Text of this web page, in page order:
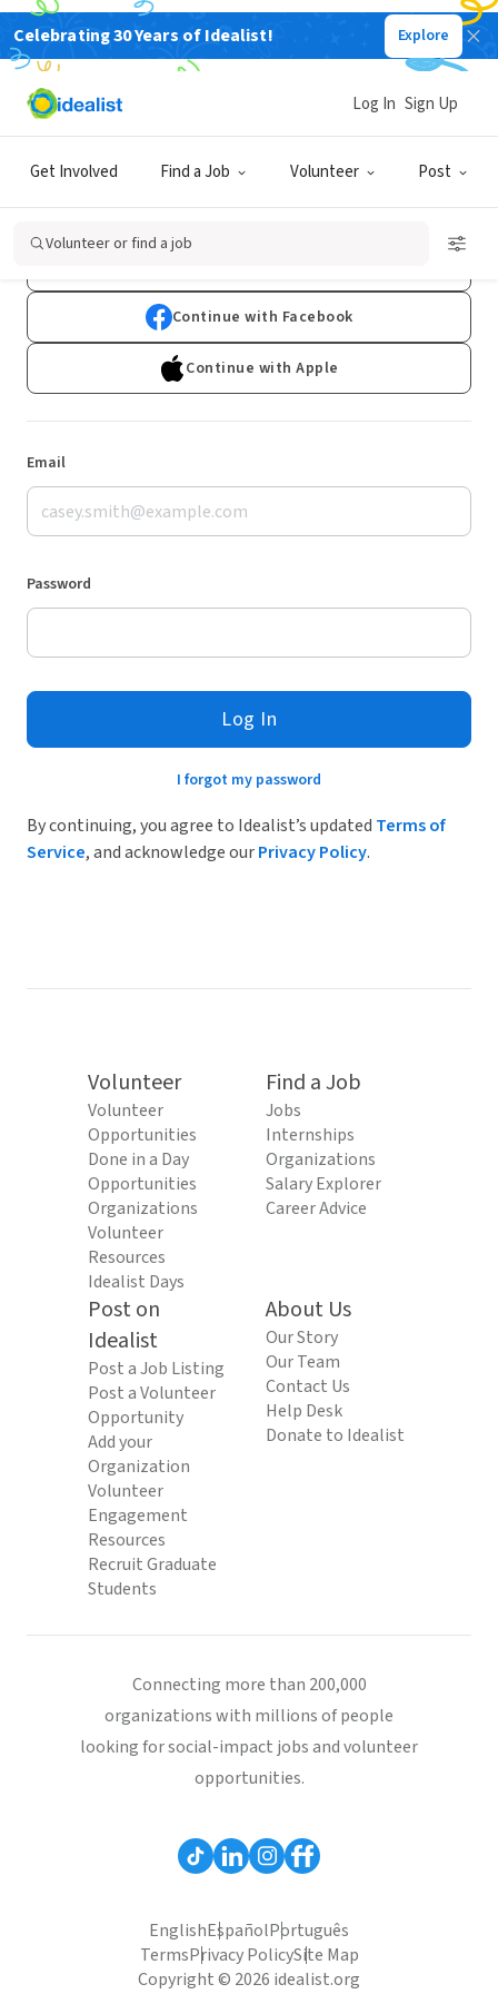
Celebrating 30 Years of Idealist! Explore
Get Involved Find a Job Volunteer Post
Log In Sign Up
Volunteer or find a job
Log In
Don't have an account?Sign Up
Continue with Facebook
Continue with Apple
Email
Password
Log In
I forgot my password
By continuing, you agree to Idealist’s updated Terms of
Service, and acknowledge ourPrivacy Policy.
Volunteer
Volunteer
Opportunities
Done in a Day
Opportunities
Organizations
Volunteer
Resources
Idealist Days
Find a Job
Jobs
Internships
Organizations
Salary Explorer
Career Advice
Post on
Idealist
Post a Job Listing
Post a Volunteer
Opportunity
Add your
Organization
Volunteer
Engagement
Resources
Recruit Graduate
Students
About Us
Our Story
Our Team
Contact Us
Help Desk
Donate to Idealist
Connecting more than 200,000
organizations with millions of people
looking for social-impact jobs and volunteer
opportunities.
EnglishEspañolPortuguês
TermsPrivacy PolicySite Map
Copyright © 2026 idealist.org